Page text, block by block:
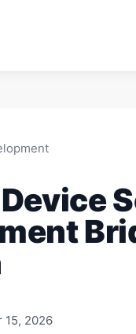
15, 2026